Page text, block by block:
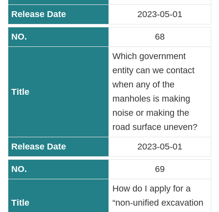
2023-05-01
68
Which government
entity can we contact
when any of the
manholes is making
noise or making the
road surface uneven?
2023-05-01
69
How do I apply for a
“non-unified excavation